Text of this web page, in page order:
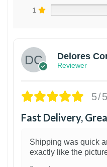
1
Delores
Reviewer
5/5
Fast Delivery,
Shipping was quick
exactly like the